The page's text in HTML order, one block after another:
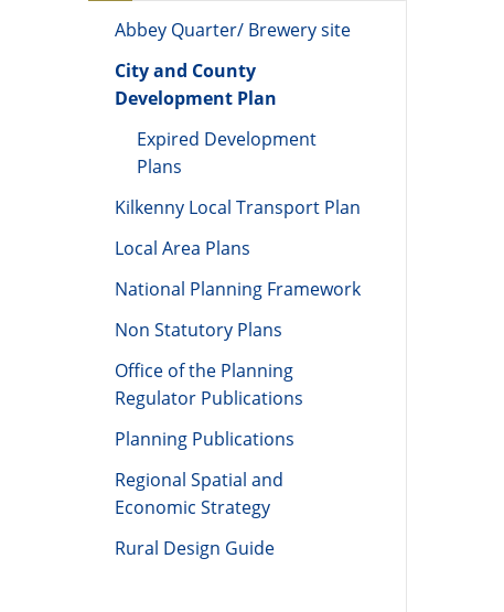
Abbey Quarter/ Brewery site
City and County
Development Plan
Expired Development
Plans
Kilkenny Local Transport Plan
Local Area Plans
National Planning Framework
Non Statutory Plans
Office of the Planning
Regulator Publications
Planning Publications
Regional Spatial and
Economic Strategy
Rural Design Guide